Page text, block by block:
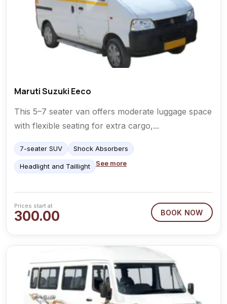
Maruti Suzuki Eeco
This 5–7 seater van offers moderate luggage space
with flexible seating for extra cargo,...
7-seater SUV Shock Absorbers
Headlight and Taillight See more
300.00
Prices start at
BOOK NOW